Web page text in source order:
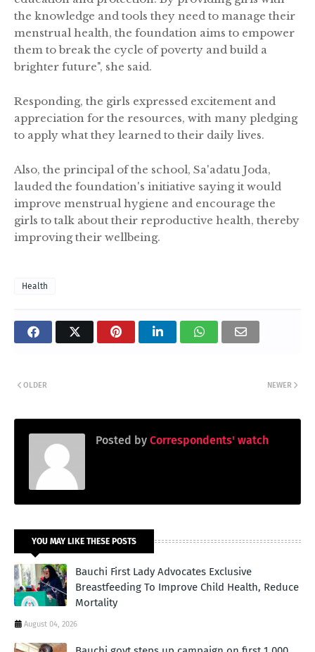
the knowledge and tools they need to manage their
menstrual health, the foundation aims to empower
them to break the cycle of poverty and build a
brighter future", she said.
Responding, the girls expressed excitement and
appreciation for the resources, with many pledging
to apply what they learned to their daily lives.
Also, the principal of the school, Sa'adatu Joda,
lauded the foundation's initiative saying it would
improve menstrual hygiene and encourage the
girls to talk about their reproductive health, thereby
improving their wellbeing.
Health
NEWER
OLDER
Posted by Correspondents' watch
YOU MAY LIKE THESE POSTS
Bauchi First Lady Advocates Exclusive
Breastfeeding To Improve Child Health, Reduce
Mortality
August 04, 2026